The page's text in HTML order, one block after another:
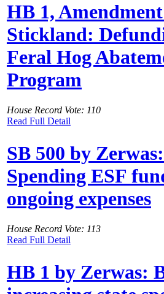
HB 1,
Stickland:
Feral Hog
Program
House Record Vote: 110
Read Full Detail
SB 500 by Zerwas:
Spending ESF
ongoing expenses
House Record Vote: 113
Read Full Detail
HB 1 by Zerwas: